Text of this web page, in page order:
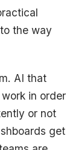
the way
AI that
in order
or not
get